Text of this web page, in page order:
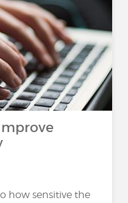
how sensitive the